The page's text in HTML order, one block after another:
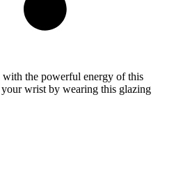
the powerful energy of this
wrist by wearing this glazing